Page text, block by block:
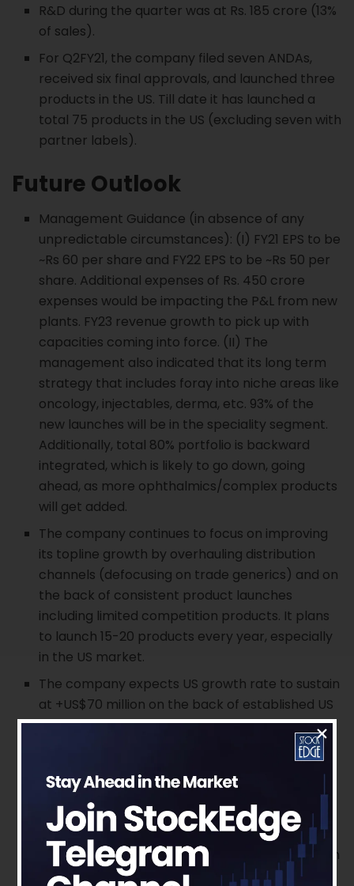
R&D during the quarter was at Rs. 185 crore (13%
of sales).
For Q2FY21, the company filed seven ANDAs,
received six final approvals, and launched three
products in the US. Till date it has launched a
total 75 products in the US (excluding seven with
partner labels).
Future Outlook
Management Guidance (in absence of any
unpredictable circumstances): (I) FY21 EPS to be
~Rs 60 per share and FY22 EPS to be ~Rs 50 per
share. Additional expenses of Rs. 450 crore
expenses would be impacting the P&L from new
plants. FY23 revenue growth to pick up with
capacities coming into force. (II) The
management also indicated that its long term
strategy that includes foray into niche areas like
oncology, injectables, derma, etc. 93% of the
new launches will be in the speciality segment.
Additionally, total 80% portfolio is backward
integrated, which is likely to go down, going
ahead, as more ophthalmics/complex products
will get added.
The company continues to focus on improving
its topline growth by overhauling distribution
channels (defocusing on trade generics) and on
the back of consistent product launches
including limited competition products. It plans
to launch 15-20 products every year, especially
in the US market.
The company expects US growth rate to sustain
at +US$70 million on the back of established US
base amid significant market share gains in
Sartans and the current RoW growth rate to be
the base, going ahead. The management has
also guided for 15-20% growth in the API
segment.
A very high growth trajectory is expected in the
US from FY22 onwards, led by commercialization
of injectable manufacturing facilities. The new